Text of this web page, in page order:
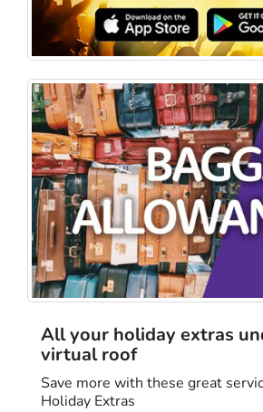
All your holiday extras
virtual roof
Save more with these great
Holiday Extras